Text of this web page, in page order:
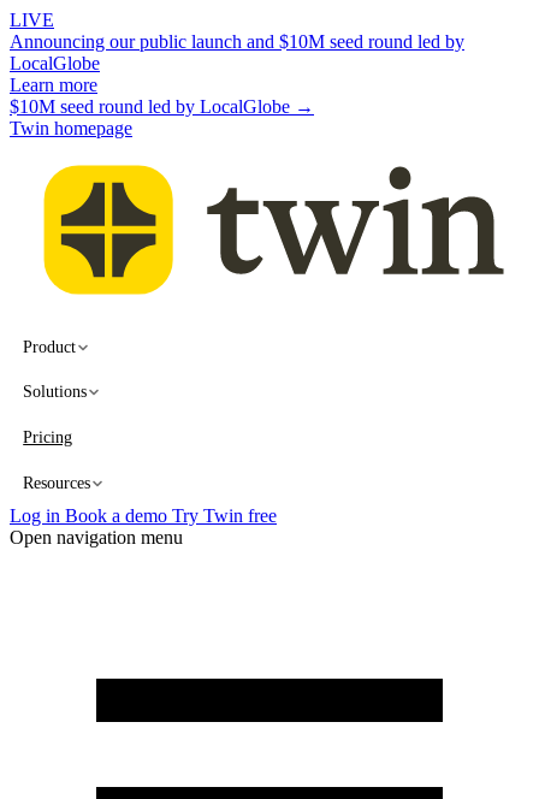
LIVE
Announcing our public launch and $10M seed round led by
LocalGlobe
Learn more
$10M seed round led by LocalGlobe →
Twin homepage
Product
Solutions
Pricing
Resources
Log in Book a demo Try Twin free
Open navigation menu